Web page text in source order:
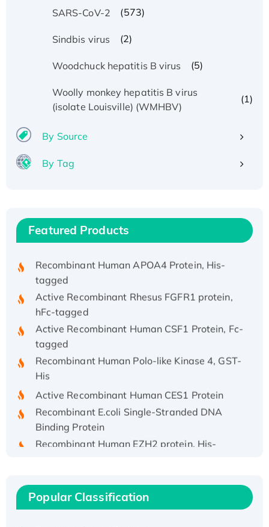
SARS-CoV-2 (573)
Sindbis virus (2)
Woodchuck hepatitis B virus (5)
Woolly monkey hepatitis B virus
(isolate Louisville) (WMHBV)
(1)
By Source
By Tag
Featured Products
Recombinant Human ATOX1 Protein, with Cu
His/GST-tagged
Recombinant HPV-6a E5 Protein
tagged
Active Recombinant Rhesus FGFR1 protein,
hFc-tagged
Active Recombinant Human CSF1 Protein, Fc-
tagged
Recombinant Human Polo-like Kinase 4, GST-
His
Recombinant E.coli Single-Stranded DNA
Binding Protein
Recombinant Human EZH2 protein, His-
tagged
Recombinant Full Length Pig Potassium
Voltage-Gated Channel Subfamily Kqt
Popular Classification